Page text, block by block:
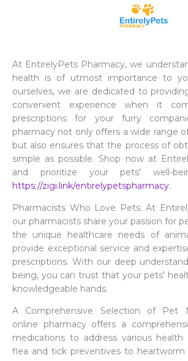
At EntirelyPets Pharmacy, we
health is of utmost importance to
ourselves, we are dedicated to
convenient experience when it
prescriptions for your furry
pharmacy not only offers a wide range
but also ensures that the process of
simple as possible. Shop now at
and prioritize your pets' well-
https://zigi.link/entirelypetspharmacy.
Pharmacists Who Love Pets: At
our pharmacists share your passion for
the unique healthcare needs of
provide exceptional service and
prescriptions. With our deep
being, you can trust that your pets'
knowledgeable hands.
A Comprehensive Selection of Pet
online pharmacy offers a
medications to address various health
flea and tick preventives to heartworm